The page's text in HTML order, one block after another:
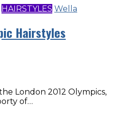
HAIRSTYLES Wella
Hairstyles
London 2012 Olympics,
of…